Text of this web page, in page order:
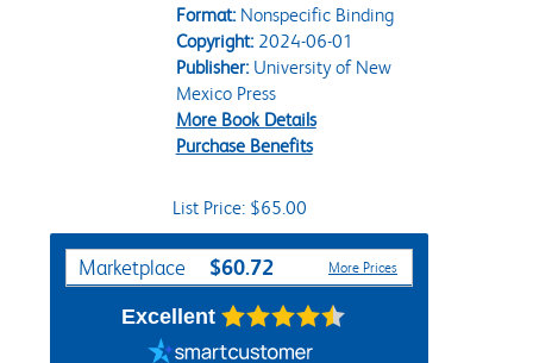
Format:Nonspecific Binding
Copyright:2024-06-01
Publisher:University of New
Mexico Press
More Book Details
Purchase Benefits
List Price: $65.00
Purchase Options
Marketplace $60.72 More Prices
Excellent